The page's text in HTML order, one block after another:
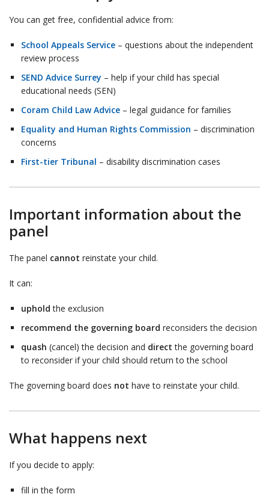
You can get free, confidential advice from:
School Appeals Service – questions about the independent
review process
SEND Advice Surrey – help if your child has special
educational needs (SEN)
Coram Child Law Advice – legal guidance for families
Equality and Human Rights Commission – discrimination
concerns
First-tier Tribunal – disability discrimination cases
Important information about the
panel
The panel cannot reinstate your child.
It can:
upholdthe exclusion
recommend the governing board reconsiders the decision
quash (cancel) the decision and directthe governing board
to reconsider if your child should return to the school
The governing board does not have to reinstate your child.
What happens next
If you decide to apply:
fill in the form